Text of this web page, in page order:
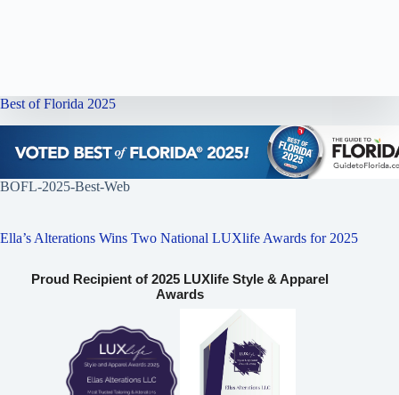
Best of Florida 2025
BOFL-2025-Best-Web
Ella’s Alterations Wins Two National LUXlife Awards for 2025
Proud Recipient of 2025 LUXlife Style & Apparel
Awards